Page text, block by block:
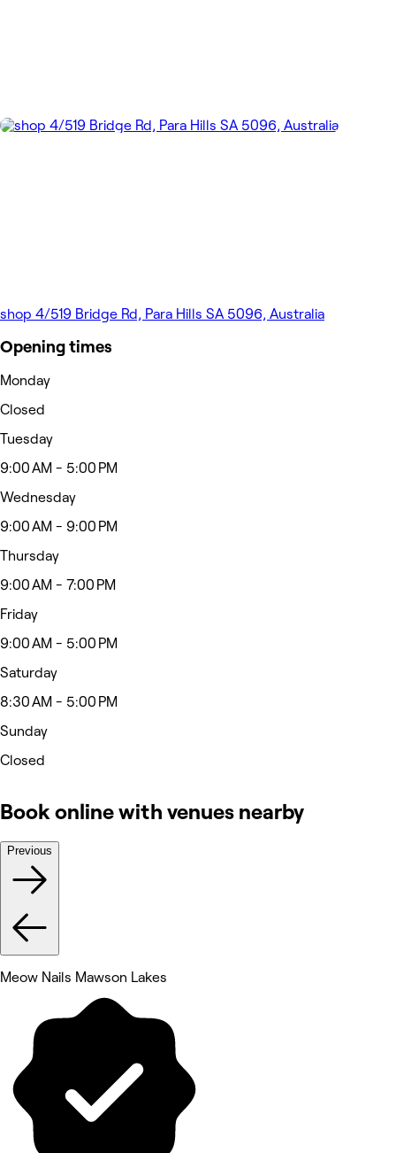
shop 4/519 Bridge Rd, Para Hills SA 5096, Australia
Opening times
Monday
Closed
Tuesday
9:00 AM - 5:00 PM
Wednesday
9:00 AM - 9:00 PM
Thursday
9:00 AM - 7:00 PM
Friday
9:00 AM - 5:00 PM
Saturday
8:30 AM - 5:00 PM
Sunday
Closed
Book online with venues nearby
Previous
Meow Nails Mawson Lakes